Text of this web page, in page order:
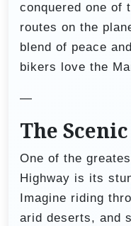
conquered one of
routes on the
blend of peace
bikers love the
—
The
One of the
Highway is its
Imagine riding
arid deserts, and